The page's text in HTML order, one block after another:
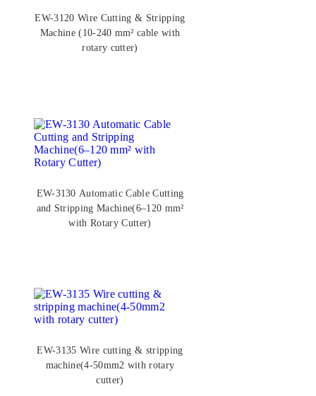
EW-3120 Wire Cutting & Stripping
Machine (10-240 mm² cable with
rotary cutter)
EW-3130 Automatic Cable Cutting
and Stripping Machine(6–120 mm²
with Rotary Cutter)
EW-3135 Wire cutting & stripping
machine(4-50mm2 with rotary
cutter)